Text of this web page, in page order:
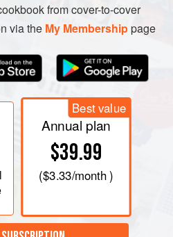
from cover-to-cover
via the My Membershippage
Best value
Annual plan
$39.99
($3.33/month )